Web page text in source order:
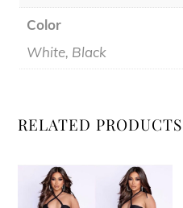
Color
White, Black
RELATED PRODUCTS